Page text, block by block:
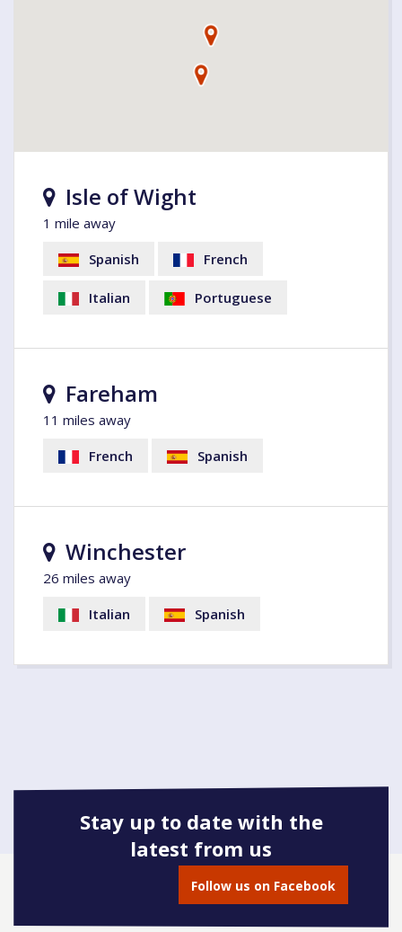
Isle of Wight
1 mile away
Spanish
French
Italian Portuguese
Fareham
11 miles away
French
Spanish
Winchester
26 miles away
Italian
Spanish
Stay up to date with the
latest from us
Follow us on Facebook